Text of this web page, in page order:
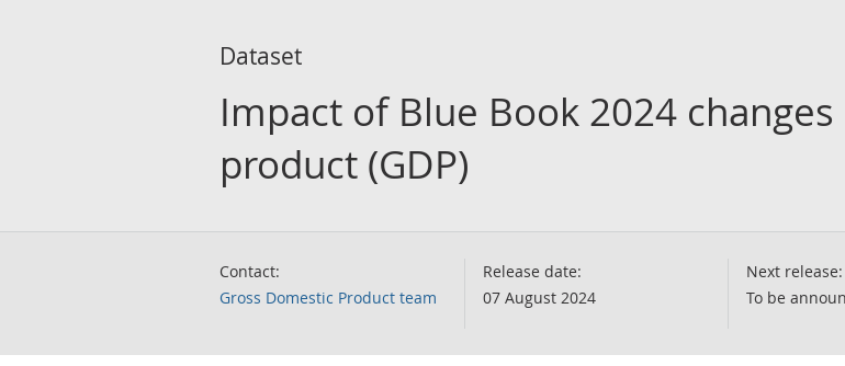
Dataset
Impact of Blue Book 2024
product (GDP)
Contact:
Gross Domestic Product team
Release date:
07 August 2024
Next release:
To be